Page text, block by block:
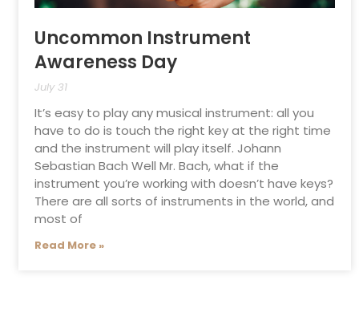
Uncommon Instrument
Awareness Day
July 31
It’s easy to play any musical instrument: all you
have to do is touch the right key at the right time
and the instrument will play itself. Johann
Sebastian Bach Well Mr. Bach, what if the
instrument you’re working with doesn’t have keys?
There are all sorts of instruments in the world, and
most of
Read More »